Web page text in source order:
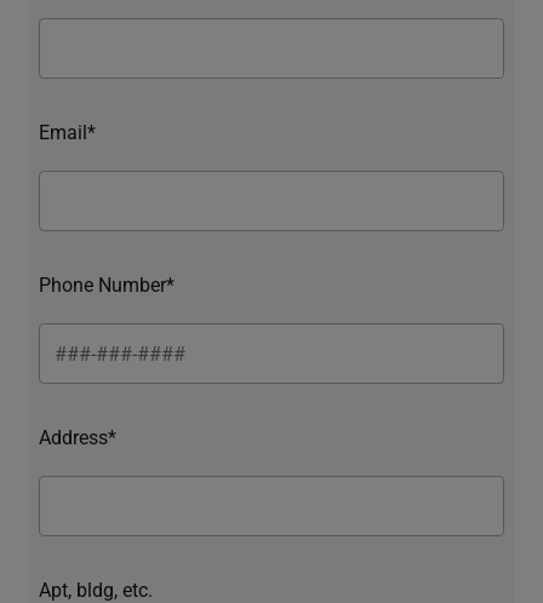
Email*
Phone Number*
Address*
Apt, bldg, etc.